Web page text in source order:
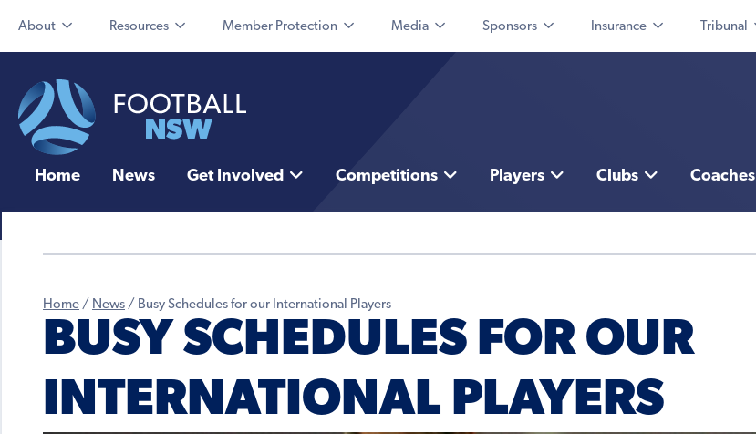
About Resources Member Protection Media Sponsors Insurance Tribunal
Home News Get Involved Competitions Players Clubs Coaches
Home / News / Busy Schedules for our International Players
BUSY SCHEDULES FOR OUR
INTERNATIONAL PLAYERS